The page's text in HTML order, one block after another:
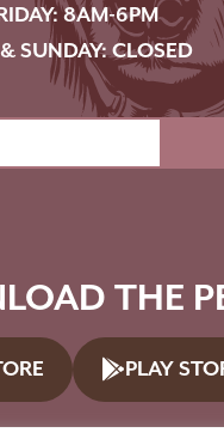
8AM-6PM
SUNDAY: CLOSED
THE
PLAY